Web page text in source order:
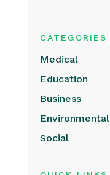
CATEGORIES
Medical
Education
Business
Environmental
Social